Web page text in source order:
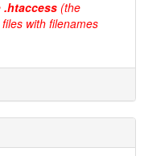
.htaccess (the
with filenames